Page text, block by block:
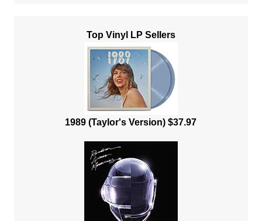
Top Vinyl LP Sellers
1989 (Taylor's Version) $37.97